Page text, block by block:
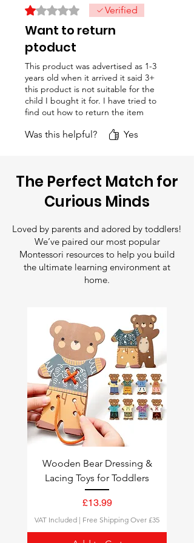
points, ensuring total safe play
for toddlers.
tracking number, so you can
follow your delivery status.
Rated 1 out of 5 stars.Verified
Want to return
ptoduct
This product was advertised as 1-3
years old when it arrived it said 3+
this product is not suitable for the
child I bought it for. I have tried to
find out how to return the item
how I can return this item
Was this helpful? Yes
The Perfect Match for
Curious Minds
Loved by parents and adored by toddlers!
We’ve paired our most popular
Montessori resources to help you build
the ultimate learning environment at
home.
Wooden Bear Dressing &
Lacing Toys for Toddlers
Price
£13.99
VAT Included | Free Shipping Over £35